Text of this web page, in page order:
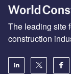
The leading site
construction